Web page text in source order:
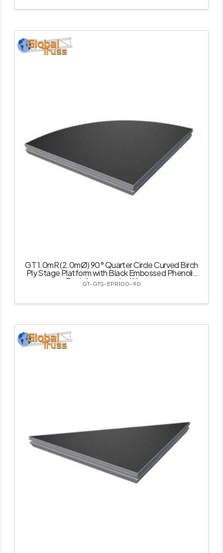
GT 1.0mR (2.0mØ) 90° Quarter Circle Curved Birch
Ply Stage Platform with Black Embossed Phenolic
Resin Impregnated Veneer
GT-GTS-EPR100-90